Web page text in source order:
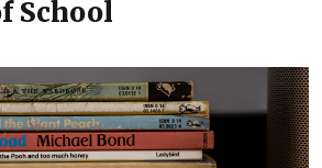
School